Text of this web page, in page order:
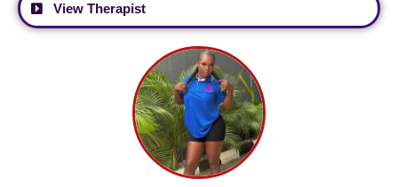
View Therapist